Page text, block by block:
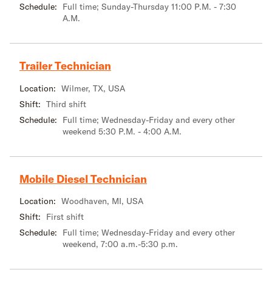
Schedule:
Full time; Sunday-Thursday 11:00 P.M. - 7:30
A.M.
Trailer Technician
Location: Wilmer, TX, USA
Shift: Third shift
Schedule:
Full time; Wednesday-Friday and every other
weekend 5:30 P.M. - 4:00 A.M.
Mobile Diesel Technician
Location: Woodhaven, MI, USA
Shift:
First shift
Schedule:
Full time; Wednesday-Friday and every other
weekend, 7:00 a.m.-5:30 p.m.